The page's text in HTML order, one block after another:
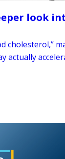
look
cholesterol,”
actually